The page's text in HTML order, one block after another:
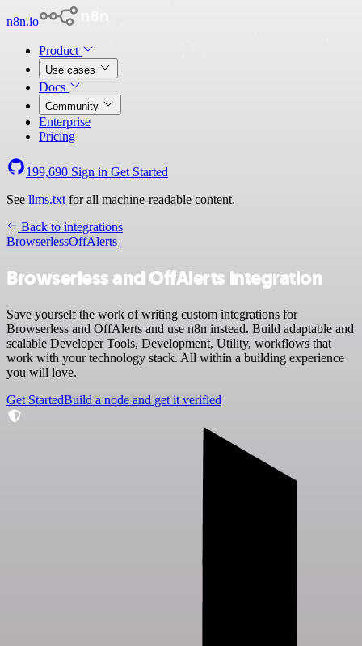
n8n.io
Product
Use cases
Docs
Community
Enterprise
Pricing
199,690 Sign in Get Started
See llms.txt for all machine-readable content.
Back to integrations
BrowserlessOffAlerts
Browserless and OffAlerts integration
Save yourself the work of writing custom integrations for
Browserless and OffAlerts and use n8n instead. Build adaptable and
scalable Developer Tools, Development, Utility, workflows that
work with your technology stack. All within a building experience
you will love.
Get StartedBuild a node and get it verified